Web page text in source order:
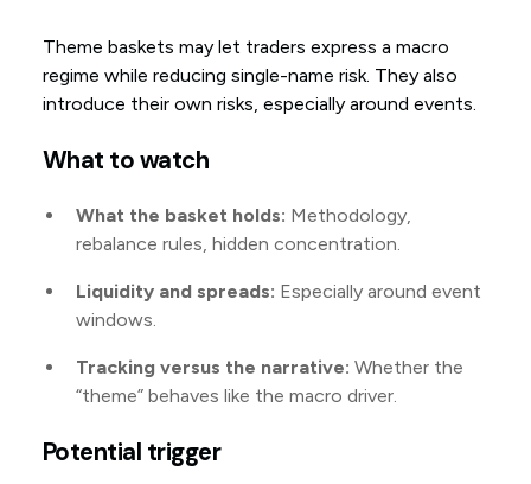
Theme baskets may let traders express a macro
regime while reducing single-name risk. They also
introduce their own risks, especially around events.
What to watch
What the basket holds: Methodology,
rebalance rules, hidden concentration.
Liquidity and spreads: Especially around event
windows.
Tracking versus the narrative: Whether the
“theme” behaves like the macro driver.
Potential trigger